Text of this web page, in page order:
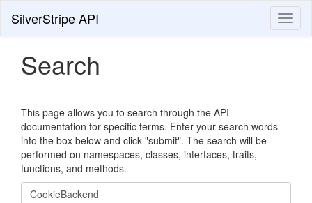
SilverStripe API
Search
This page allows you to search through the API
documentation for specific terms. Enter your search words
into the box below and click "submit". The search will be
performed on namespaces, classes, interfaces, traits,
functions, and methods.
Search